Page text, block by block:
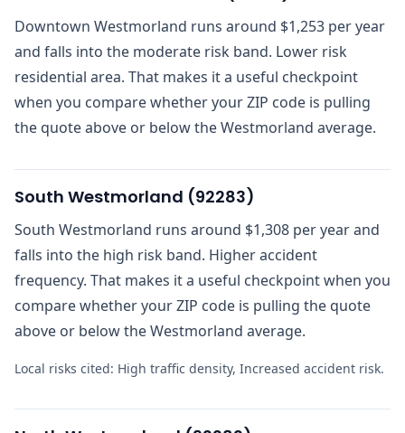
Downtown Westmorland runs around $1,253 per year
and falls into the moderate risk band. Lower risk
residential area. That makes it a useful checkpoint
when you compare whether your ZIP code is pulling
the quote above or below the Westmorland average.
South Westmorland (92283)
South Westmorland runs around $1,308 per year and
falls into the high risk band. Higher accident
frequency. That makes it a useful checkpoint when you
compare whether your ZIP code is pulling the quote
above or below the Westmorland average.
Local risks cited: High traffic density, Increased accident risk.